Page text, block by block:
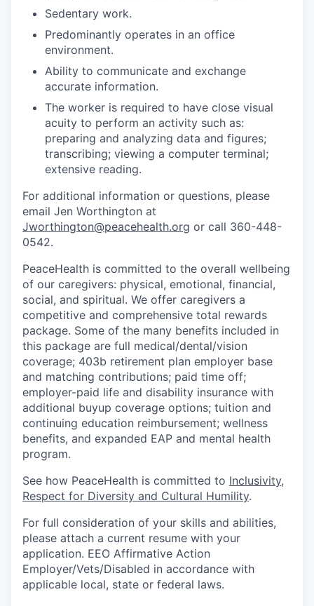
Small Business
Leadership Skagit
About
Apply
Leadership Skagit FAQs
Donate
Investors
Investor Directory
Signature Investors
Become an Investor
Donate
Sign Up for Our Newsletter
Photo Galleries
Sedentary work.
Predominantly operates in an office
environment.
Ability to communicate and exchange
accurate information.
The worker is required to have close visual
acuity to perform an activity such as:
preparing and analyzing data and figures;
transcribing; viewing a computer terminal;
extensive reading.
For additional information or questions, please
email Jen Worthington at
Jworthington@peacehealth.org or call 360-448-
0542.
PeaceHealth is committed to the overall wellbeing
of our caregivers: physical, emotional, financial,
social, and spiritual. We offer caregivers a
competitive and comprehensive total rewards
package. Some of the many benefits included in
this package are full medical/dental/vision
coverage; 403b retirement plan employer base
and matching contributions; paid time off;
employer-paid life and disability insurance with
additional buyup coverage options; tuition and
continuing education reimbursement; wellness
benefits, and expanded EAP and mental health
program.
See how PeaceHealth is committed to Inclusivity,
Respect for Diversity and Cultural Humility.
For full consideration of your skills and abilities,
please attach a current resume with your
application. EEO Affirmative Action
Employer/Vets/Disabled in accordance with
applicable local, state or federal laws.